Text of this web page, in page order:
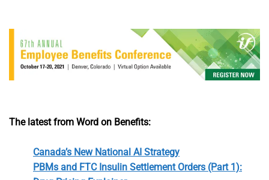
The latest from Word on Benefits:
Canada’s New National AI Strategy
PBMs and FTC Insulin Settlement Orders (Part 1):